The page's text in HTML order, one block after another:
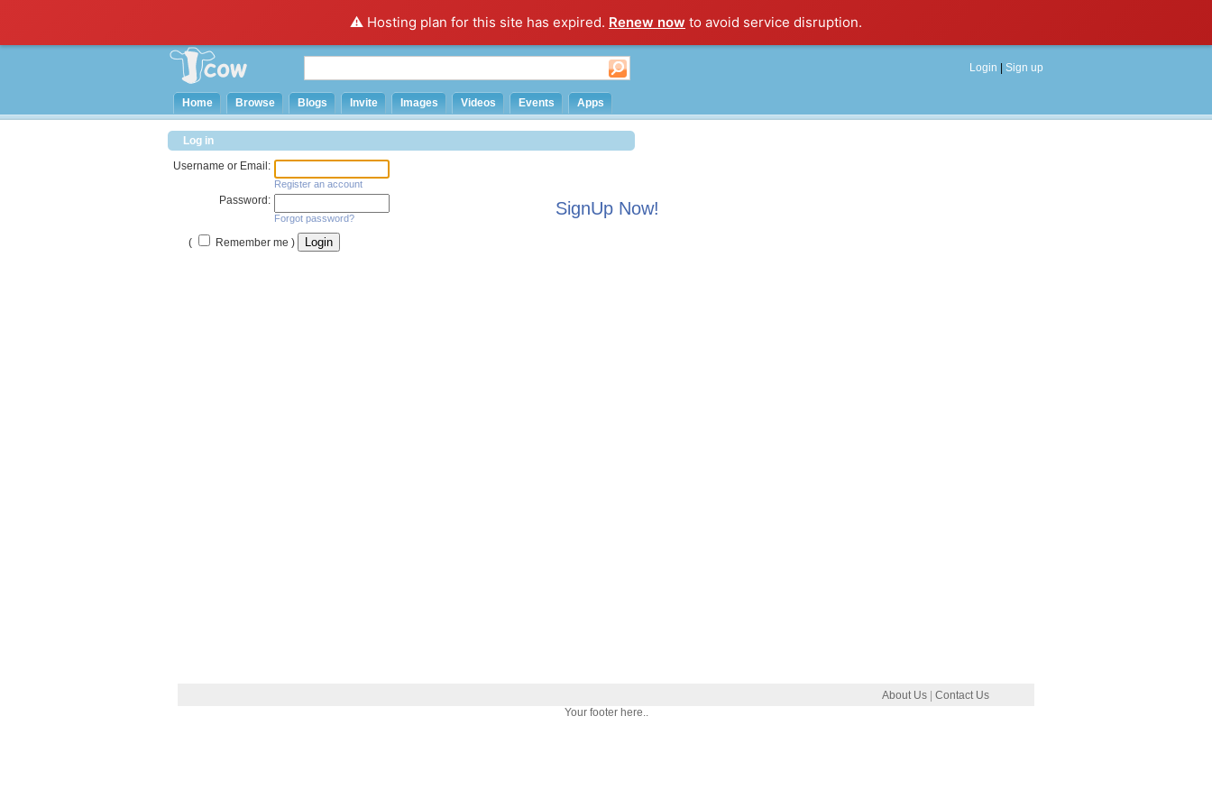
⚠️ Hosting plan for this site has expired. Renew now to avoid service disruption.
Login Sign up
Home Browse Blogs Invite Images Videos Events Apps
Log in
Username or Email:
Register an account
Password:
Forgot password?
( Remember me )
SignUp Now!
About Us
Contact Us
Your footer here..